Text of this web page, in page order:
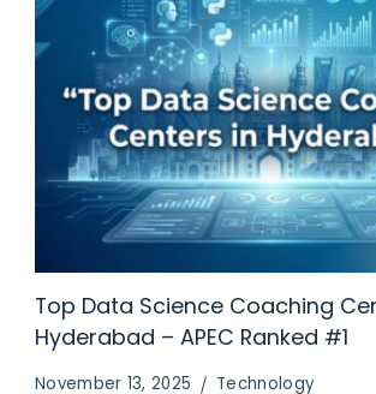
Top Data Science Coaching
Hyderabad – APEC Ranked #1
November 13, 2025 Technology